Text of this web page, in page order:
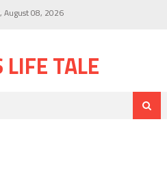
August 08, 2026
LIFE TALE